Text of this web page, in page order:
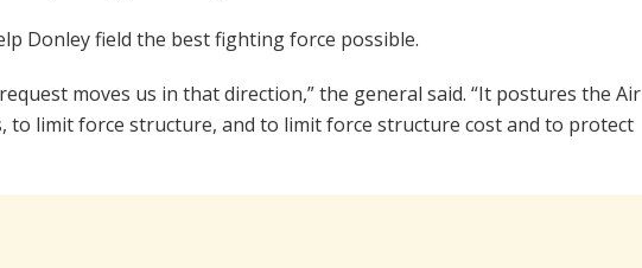
Donley field the best fighting force possible.
moves us in that direction,” the general said. “It postures the Air
to limit force structure, and to limit force structure cost and to protect